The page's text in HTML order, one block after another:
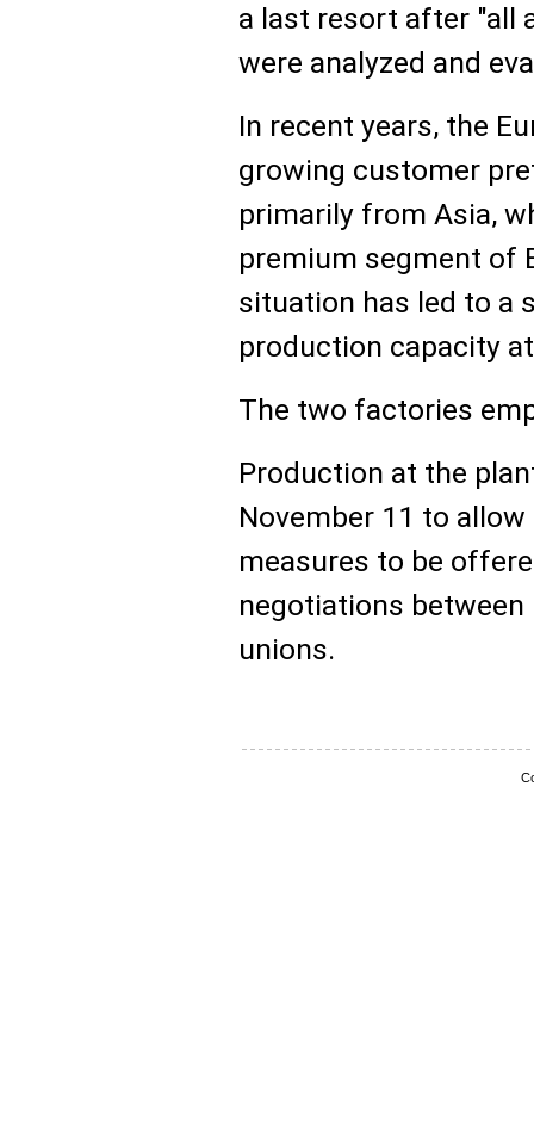
a last resort after "all
were analyzed and
In recent years, the
growing customer
primarily from Asia,
premium segment of
situation has led to a
production capacity
The two factories
Production at the
November 11 to
measures to be
negotiations
unions.